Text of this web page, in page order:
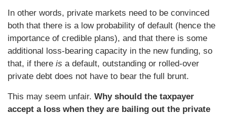
In other words, private markets need to be convinced
both that there is a low probability of default (hence the
importance of credible plans), and that there is some
additional loss-bearing capacity in the new funding, so
that, if there is a default, outstanding or rolled-over
private debt does not have to bear the full brunt.
This may seem unfair. Why should the taxpayer
accept a loss when they are bailing out the private